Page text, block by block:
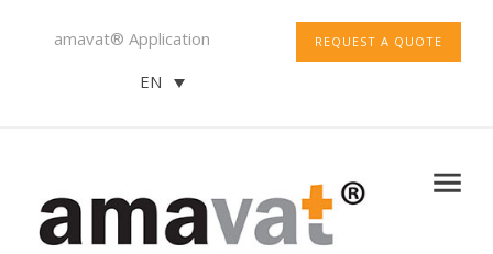
REQUEST A QUOTE
amavat® Application
EN